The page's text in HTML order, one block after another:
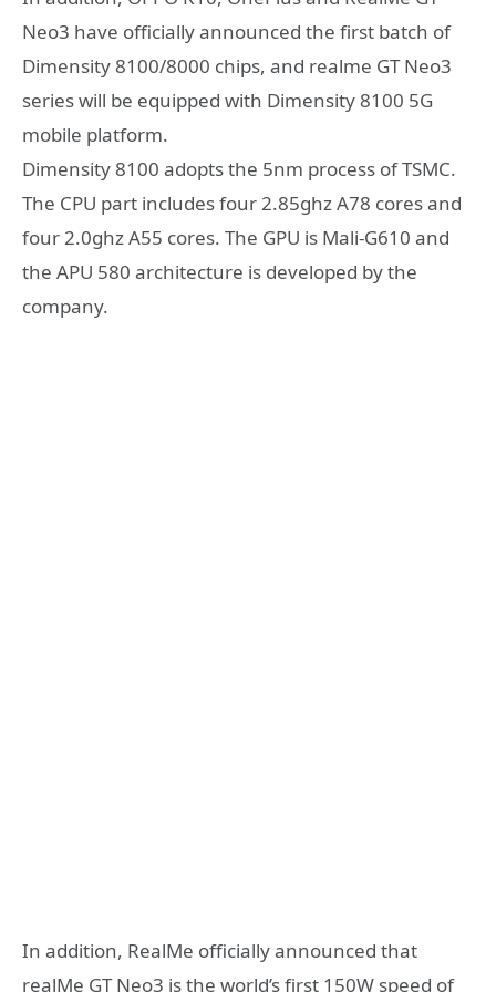
Neo3 have officially announced the first batch of
Dimensity 8100/8000 chips, and realme GT Neo3
series will be equipped with Dimensity 8100 5G
mobile platform.
Dimensity 8100 adopts the 5nm process of TSMC.
The CPU part includes four 2.85ghz A78 cores and
four 2.0ghz A55 cores. The GPU is Mali-G610 and
the APU 580 architecture is developed by the
company.
In addition, RealMe officially announced that
realMe GT Neo3 is the world’s first 150W speed of